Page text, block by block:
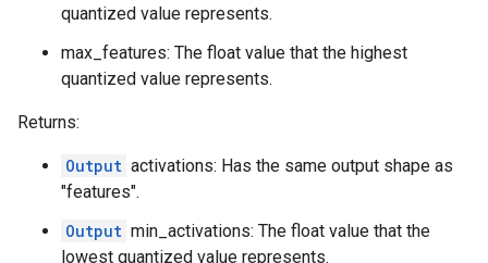
quantized value represents.
max_features: The float value that the highest
quantized value represents.
Returns:
Output activations: Has the same output shape as
"features".
Output min_activations: The float value that the
lowest quantized value represents.